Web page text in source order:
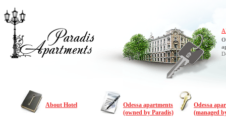
About Hotel
Odessa apartments
(owned by Paradis)
Odessa
(managed